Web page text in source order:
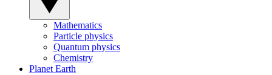
Mathematics
Particle physics
Quantum physics
Chemistry
Planet Earth